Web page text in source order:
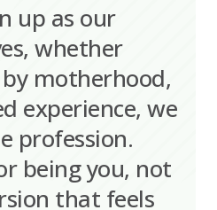
up as our
whether
motherhood,
experience, we
profession.
being you, not
that feels